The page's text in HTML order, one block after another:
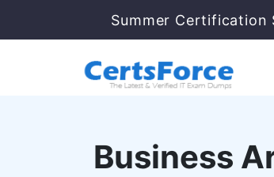
Summer Certification
Business